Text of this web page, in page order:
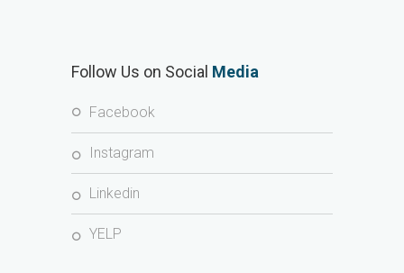
Follow Us on Social Media
Facebook
Instagram
Linkedin
YELP